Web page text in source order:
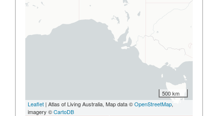
500 km
Leaflet | Atlas of Living Australia, Map data ©OpenStreetMap,
imagery ©CartoDB